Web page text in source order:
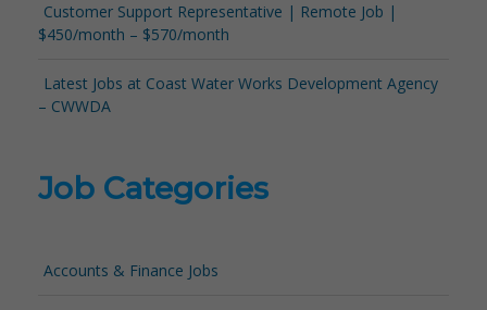
Customer Support Representative | Remote Job |
$450/month – $570/month
Latest Jobs at Coast Water Works Development Agency
– CWWDA
Job Categories
Accounts & Finance Jobs